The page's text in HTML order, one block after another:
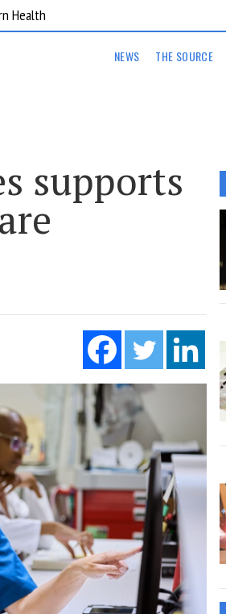
Health
NEWS THE SOURCE
supports